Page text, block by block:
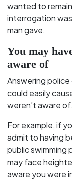
wanted to
interrogation
man gave.
You may
aware of
Answering
could easily
weren’t aware of.
For example, if
admit to having
public swimming
may face
aware you were